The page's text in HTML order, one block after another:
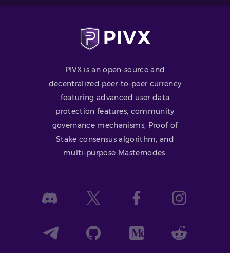
PIVX is an open-source and
decentralized peer-to-peer currency
featuring advanced user data
protection features, community
governance mechanisms, Proof of
Stake consensus algorithm, and
multi-purpose Masternodes.